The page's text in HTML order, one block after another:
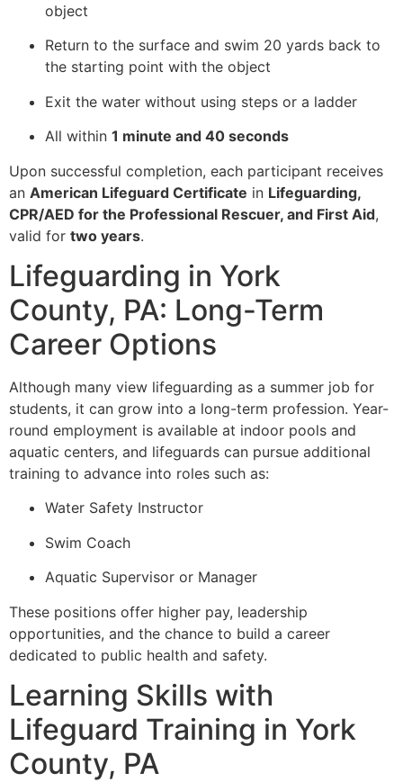
object
Return to the surface and swim 20 yards back to
the starting point with the object
Exit the water without using steps or a ladder
All within 1 minute and 40 seconds
Upon successful completion, each participant receives
an American Lifeguard Certificate in Lifeguarding,
CPR/AED for the Professional Rescuer, and First Aid,
valid for two years.
Lifeguarding in York
County, PA: Long-Term
Career Options
Although many view lifeguarding as a summer job for
students, it can grow into a long-term profession. Year-
round employment is available at indoor pools and
aquatic centers, and lifeguards can pursue additional
training to advance into roles such as:
Water Safety Instructor
Swim Coach
Aquatic Supervisor or Manager
These positions offer higher pay, leadership
opportunities, and the chance to build a career
dedicated to public health and safety.
Learning Skills with
Lifeguard Training in York
County, PA